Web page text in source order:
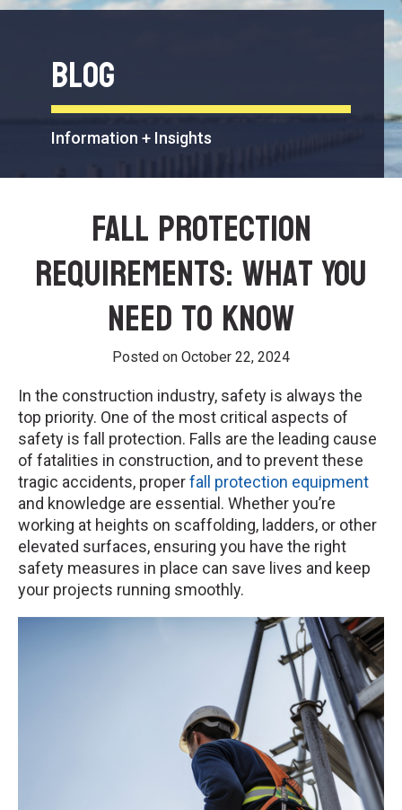
Blog
Information + Insights
Fall Protection
Requirements: What You
Need to Know
Posted on October 22, 2024
In the construction industry, safety is always the
top priority. One of the most critical aspects of
safety is fall protection. Falls are the leading cause
of fatalities in construction, and to prevent these
tragic accidents, properfall protection equipment
and knowledge are essential. Whether you’re
working at heights on scaffolding, ladders, or other
elevated surfaces, ensuring you have the right
safety measures in place can save lives and keep
your projects running smoothly.